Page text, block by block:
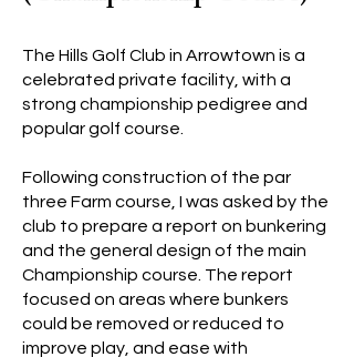
The Hills Golf Club in Arrowtown is a
celebrated private facility, with a
strong championship pedigree and
popular golf course.
Following construction of the par
three Farm course, I was asked by the
club to prepare a report on bunkering
and the general design of the main
Championship course. The report
focused on areas where bunkers
could be removed or reduced to
improve play, and ease with